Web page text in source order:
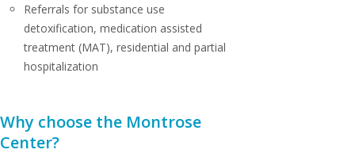
Referrals for substance use
detoxification, medication assisted
treatment (MAT), residential and partial
hospitalization
Why choose the Montrose
Center?